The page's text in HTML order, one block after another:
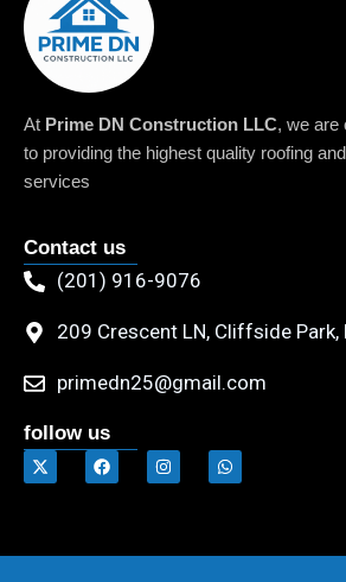
At Prime DN Construction LLC, we are
to providing the highest quality roofing
services
Contact us
(201) 916-9076
209 Crescent LN, Cliffside
primedn25@gmail.com
follow us